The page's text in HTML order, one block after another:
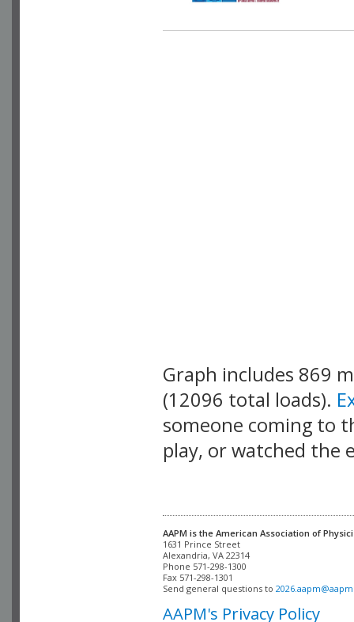
Graph includes 869
(12096 total loads).
someone coming to
play, or watched the
AAPM is the American Association of
Alexandria, VA 22314
Phone 571-298-1300
Fax 571-298-1301
Send general questions to
AAPM's Privacy Policy